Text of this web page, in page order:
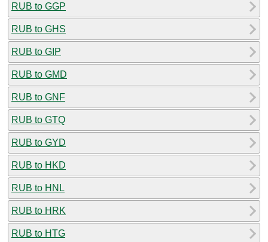
RUB to GGP
RUB to GHS
RUB to GIP
RUB to GMD
RUB to GNF
RUB to GTQ
RUB to GYD
RUB to HKD
RUB to HNL
RUB to HRK
RUB to HTG